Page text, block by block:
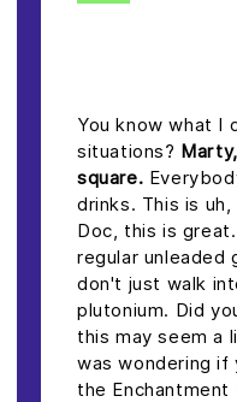
You know what I
situations?
square.
drinks. This is
Doc, this is
regular unleaded
don't just walk
plutonium. Did
this may seem a
was wondering if
the Enchantment